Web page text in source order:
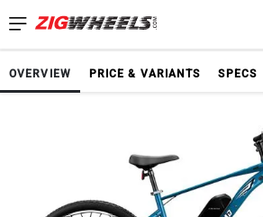
OVERVIEW PRICE & VARIANTS SPECS